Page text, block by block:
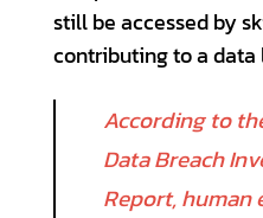
still be accessed by
contributing to a data
According to
Data Breach
Report, human